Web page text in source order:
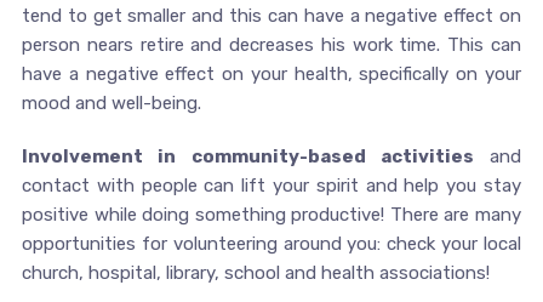
tend to get smaller and this can have a negative effect on
person nears retire and decreases his work time. This can
have a negative effect on your health, specifically on your
mood and well-being.
Involvement in community-based activities and
contact with people can lift your spirit and help you stay
positive while doing something productive! There are many
opportunities for volunteering around you: check your local
church, hospital, library, school and health associations!